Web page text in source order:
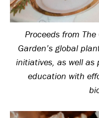
Proceeds from
Garden’s global
initiatives, as well
education with